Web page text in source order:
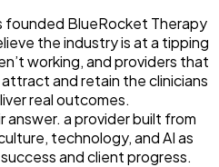
BlueRocket Therapy
the industry is at a tipping
working, and providers that
and retain the clinicians
real outcomes.
a provider built from
technology, and AI as
and client progress.